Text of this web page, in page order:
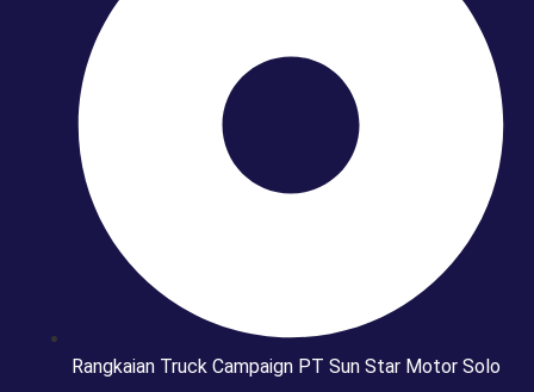
Rangkaian Truck Campaign PT Sun Star Motor Solo